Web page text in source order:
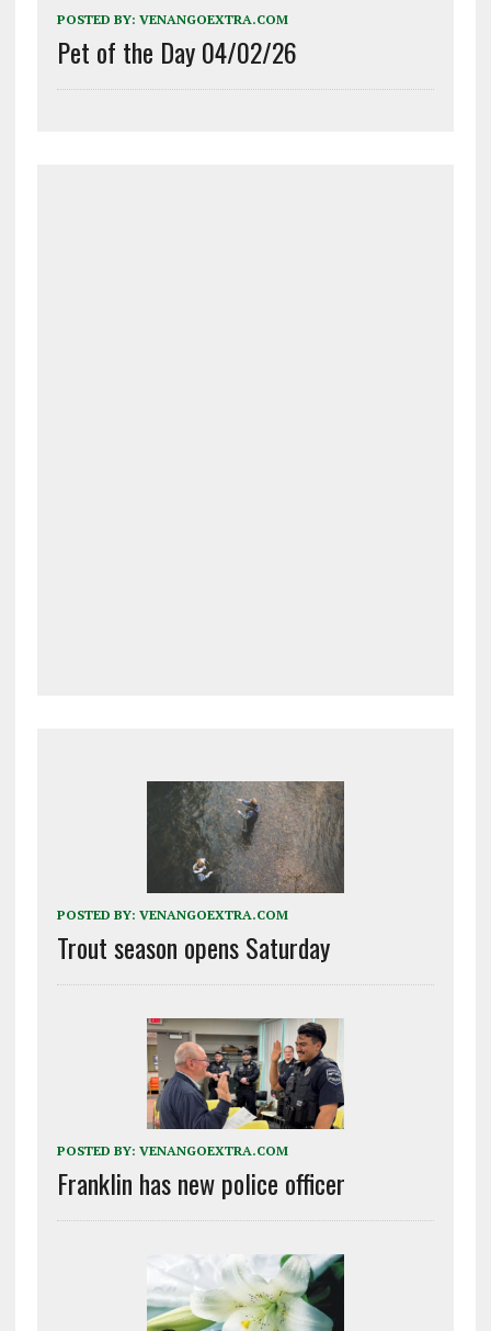
POSTED BY: VENANGOEXTRA.COM
Pet of the Day 04/02/26
POSTED BY: VENANGOEXTRA.COM
Trout season opens Saturday
POSTED BY: VENANGOEXTRA.COM
Franklin has new police officer